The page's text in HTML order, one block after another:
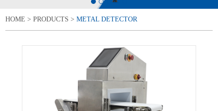
HOME >PRODUCTS >METAL DETECTOR